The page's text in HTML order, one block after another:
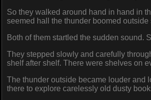
So they walked around hand in hand in
seemed hall the thunder boomed
Both of them startled the sudden sound.
They stepped slowly and carefully
shelf after shelf. There were shelves on
The thunder outside became louder and
there to explore carelessly old dusty